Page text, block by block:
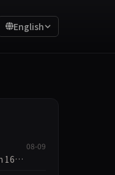
English
16
08-09